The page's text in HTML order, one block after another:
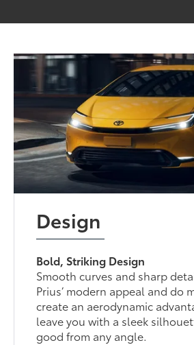
Design
Bold, Striking Design
Smooth curves and sharp
Prius’ modern appeal and do
create an aerodynamic
leave you with a sleek
good from any angle.